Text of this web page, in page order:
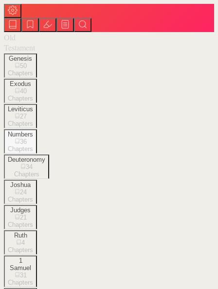
Old
Testament
Genesis
50
Chapters
Exodus
40
Chapters
Leviticus
27
Chapters
Numbers
36
Chapters
Deuteronomy
34
Chapters
Joshua
24
Chapters
Judges
21
Chapters
Ruth
4
Chapters
1
Samuel
31
Chapters